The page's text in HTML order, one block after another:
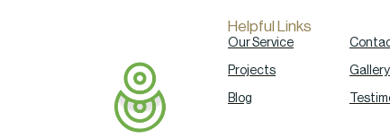
Helpful Links
Our Service
Projects
Blog
Gallery